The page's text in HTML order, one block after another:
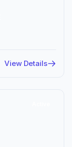
View Details